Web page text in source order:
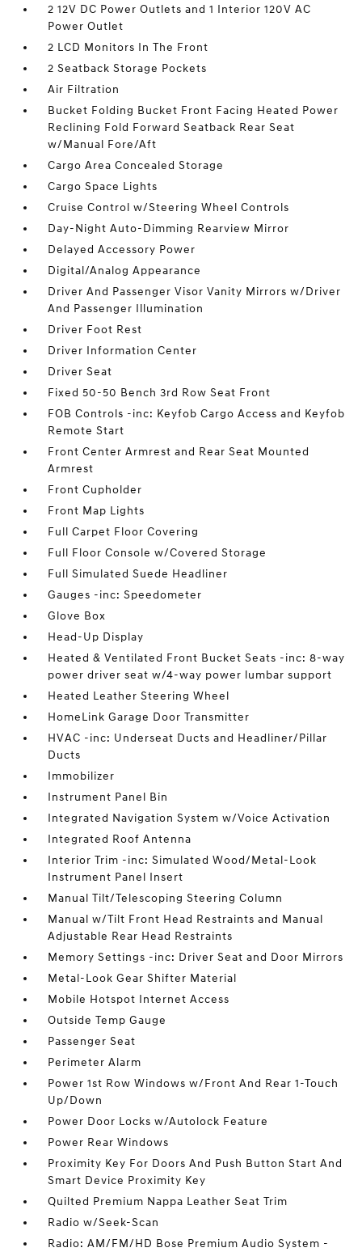
2 12V DC Power Outlets and 1 Interior 120V AC
Power Outlet
2 LCD Monitors In The Front
2 Seatback Storage Pockets
Air Filtration
Bucket Folding Bucket Front Facing Heated Power
Reclining Fold Forward Seatback Rear Seat
w/Manual Fore/Aft
Cargo Area Concealed Storage
Cargo Space Lights
Cruise Control w/Steering Wheel Controls
Day-Night Auto-Dimming Rearview Mirror
Delayed Accessory Power
Digital/Analog Appearance
Driver And Passenger Visor Vanity Mirrors w/Driver
And Passenger Illumination
Driver Foot Rest
Driver Information Center
Driver Seat
Fixed 50-50 Bench 3rd Row Seat Front
FOB Controls -inc: Keyfob Cargo Access and Keyfob
Remote Start
Front Center Armrest and Rear Seat Mounted
Armrest
Front Cupholder
Front Map Lights
Full Carpet Floor Covering
Full Floor Console w/Covered Storage
Full Simulated Suede Headliner
Gauges -inc: Speedometer
Glove Box
Head-Up Display
Heated & Ventilated Front Bucket Seats -inc: 8-way
power driver seat w/4-way power lumbar support
Heated Leather Steering Wheel
HomeLink Garage Door Transmitter
HVAC -inc: Underseat Ducts and Headliner/Pillar
Ducts
Immobilizer
Instrument Panel Bin
Integrated Navigation System w/Voice Activation
Integrated Roof Antenna
Interior Trim -inc: Simulated Wood/Metal-Look
Instrument Panel Insert
Manual Tilt/Telescoping Steering Column
Manual w/Tilt Front Head Restraints and Manual
Adjustable Rear Head Restraints
Memory Settings -inc: Driver Seat and Door Mirrors
Metal-Look Gear Shifter Material
Mobile Hotspot Internet Access
Outside Temp Gauge
Passenger Seat
Perimeter Alarm
Power 1st Row Windows w/Front And Rear 1-Touch
Up/Down
Power Door Locks w/Autolock Feature
Power Rear Windows
Proximity Key For Doors And Push Button Start And
Smart Device Proximity Key
Quilted Premium Nappa Leather Seat Trim
Radio w/Seek-Scan
Radio: AM/FM/HD Bose Premium Audio System -